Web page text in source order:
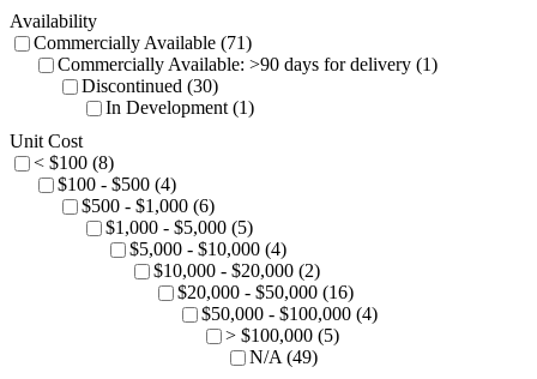
Availability
Commercially Available (71)
Commercially Available: >90 days for delivery (1)
Discontinued (30)
In Development (1)
Unit Cost
< $100 (8)
$100 - $500 (4)
$500 - $1,000 (6)
$1,000 - $5,000 (5)
$5,000 - $10,000 (4)
$10,000 - $20,000 (2)
$20,000 - $50,000 (16)
$50,000 - $100,000 (4)
> $100,000 (5)
N/A (49)